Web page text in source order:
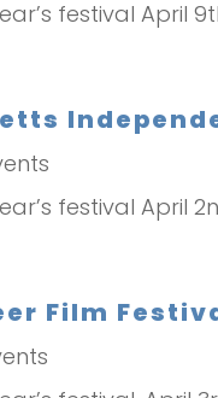
festival April
festival April
Film